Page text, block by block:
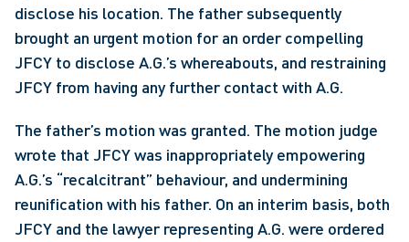
disclose his location. The father subsequently
brought an urgent motion for an order compelling
JFCY to disclose A.G.’s whereabouts, and restraining
JFCY from having any further contact with A.G.
The father’s motion was granted. The motion judge
wrote that JFCY was inappropriately empowering
A.G.’s “recalcitrant” behaviour, and undermining
reunification with his father. On an interim basis, both
JFCY and the lawyer representing A.G. were ordered